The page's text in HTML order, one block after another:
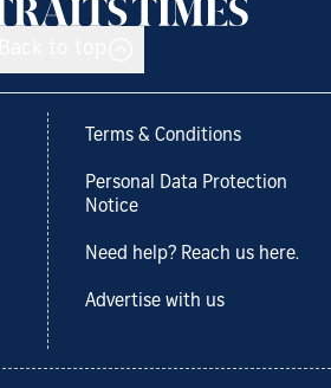
Terms & Conditions
Personal Data Protection
Notice
Need help? Reach us here.
Advertise with us